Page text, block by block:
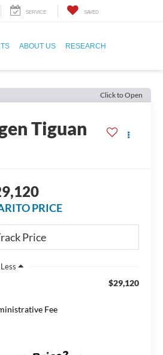
SERVICE SAVED
ABOUT US RESEARCH
Click to Open
Tiguan
PRICE
Less
$29,120
Fee